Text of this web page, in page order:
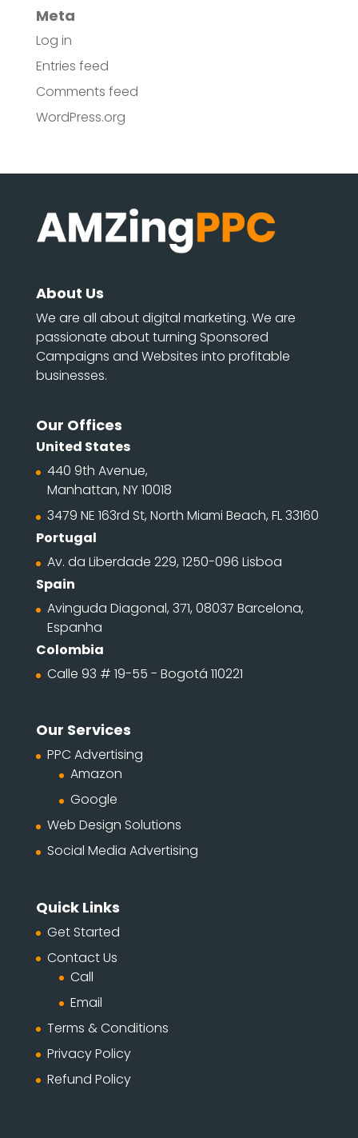
Meta
Log in
Entries feed
Comments feed
WordPress.org
About Us
We are all about digital marketing. We are
passionate about turning Sponsored
Campaigns and Websites into profitable
businesses.
Our Offices
United States
440 9th Avenue,
Manhattan, NY 10018
3479 NE 163rd St, North Miami Beach, FL 33160
Portugal
Av. da Liberdade 229, 1250-096 Lisboa
Spain
Avinguda Diagonal, 371, 08037 Barcelona,
Espanha
Colombia
Calle 93 # 19-55 - Bogotá 110221
Our Services
PPC Advertising
Amazon
Google
Web Design Solutions
Social Media Advertising
Quick Links
Get Started
Contact Us
Call
Email
Terms & Conditions
Privacy Policy
Refund Policy